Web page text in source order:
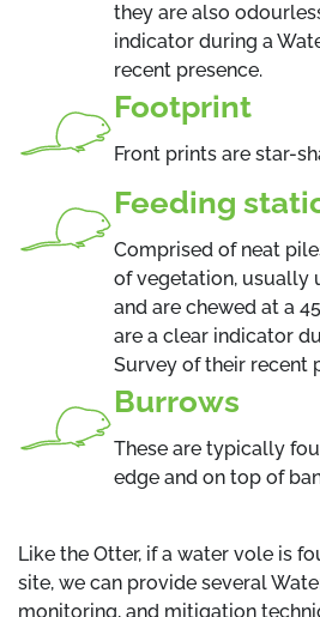
they are also
indicator during a
recent presence.
Footprint
Front prints are star-
Feeding
Comprised of neat
of vegetation, usually
and are chewed at a
are a clear indicator
Survey of their recent
Burrows
These are typically
edge and on top of
Like the Otter, if a water vole is
site, we can provide several
monitoring, and mitigation